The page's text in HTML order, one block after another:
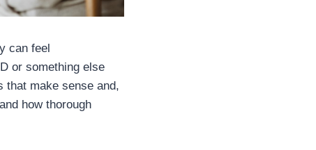
can feel
or something else
that make sense and,
how thorough